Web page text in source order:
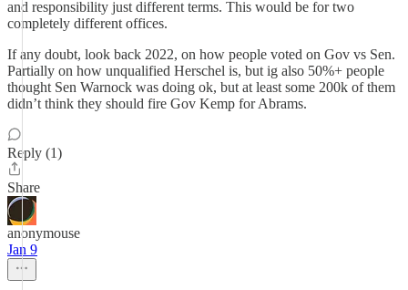
and responsibility just different terms. This would be for two
completely different offices.
If any doubt, look back 2022, on how people voted on Gov vs Sen.
Partially on how unqualified Herschel is, but ig also 50%+ people
thought Sen Warnock was doing ok, but at least some 200k of them
didn’t think they should fire Gov Kemp for Abrams.
Reply (1)
Share
anonymouse
Jan 9